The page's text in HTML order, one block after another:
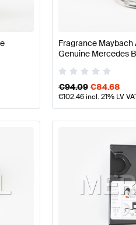
Fragrance Maybach
Genuine Mercedes
€94.09€84.68
€102.46incl. 21% LV